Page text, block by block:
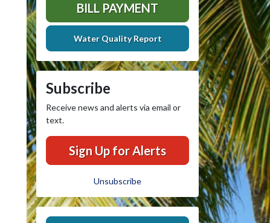
BILL PAYMENT
Water Quality Report
Subscribe
Receive news and alerts via email or
text.
Sign Up for Alerts
Unsubscribe